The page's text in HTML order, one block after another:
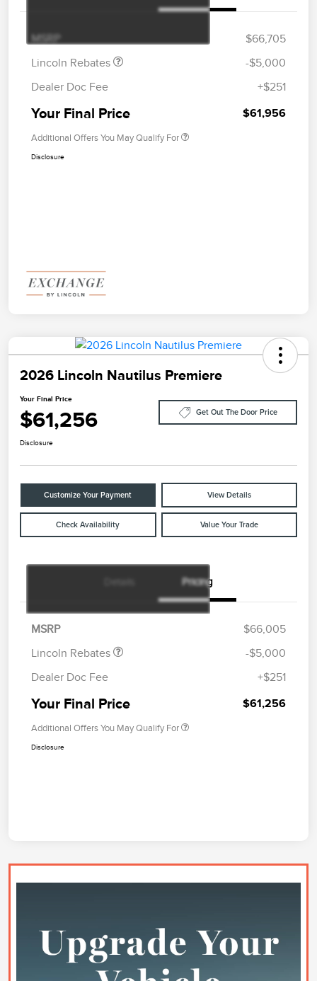
MSRP
$66,705
Lincoln Rebates
$1,000
-$5,000
Dealer Doc Fee
+$251
Your Final Price $61,956
Additional Offers You May Qualify For
Disclosure
2026 Lincoln Nautilus Premiere
Your Final Price
$61,256 Get Out The Door Price
Disclosure
Customize Your Payment View Details
Check Availability Value Your Trade
Pricing
MSRP
$66,005
Lincoln Rebates
$4,000
Bonus Cash
$1,000
-$5,000
Dealer Doc Fee
+$251
Your Final Price $61,256
Additional Offers You May Qualify For
Disclosure